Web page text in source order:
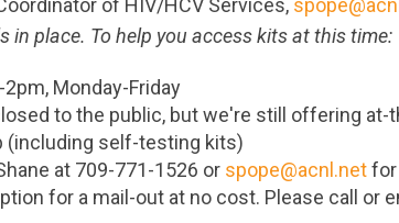
of HIV/HCV Services,
in place. To help you access kits at this time:
Monday-Friday
to the public, but we're still offering at-
(including self-testing kits)
at 709-771-1526 or spope@acnl.net
for a mail-out at no cost. Please call or